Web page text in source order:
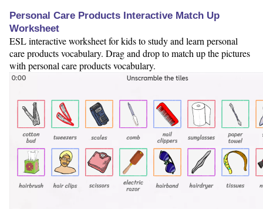
Personal Care Products Interactive Match Up
Worksheet
ESL interactive worksheet for kids to study and learn personal
care products vocabulary. Drag and drop to match up the pictures
with personal care products vocabulary.